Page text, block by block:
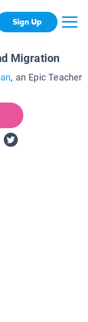
Sign Up
Migration
, an Epic Teacher